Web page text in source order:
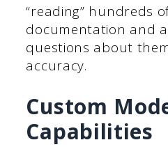
“reading” hundreds
documentation and
questions about
accuracy.
Custom
Capabilities